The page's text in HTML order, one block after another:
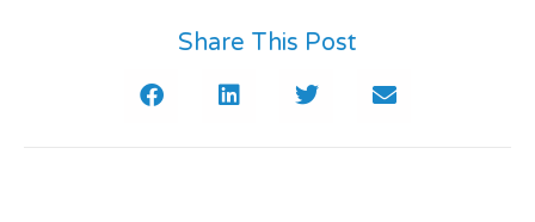
Share This Post